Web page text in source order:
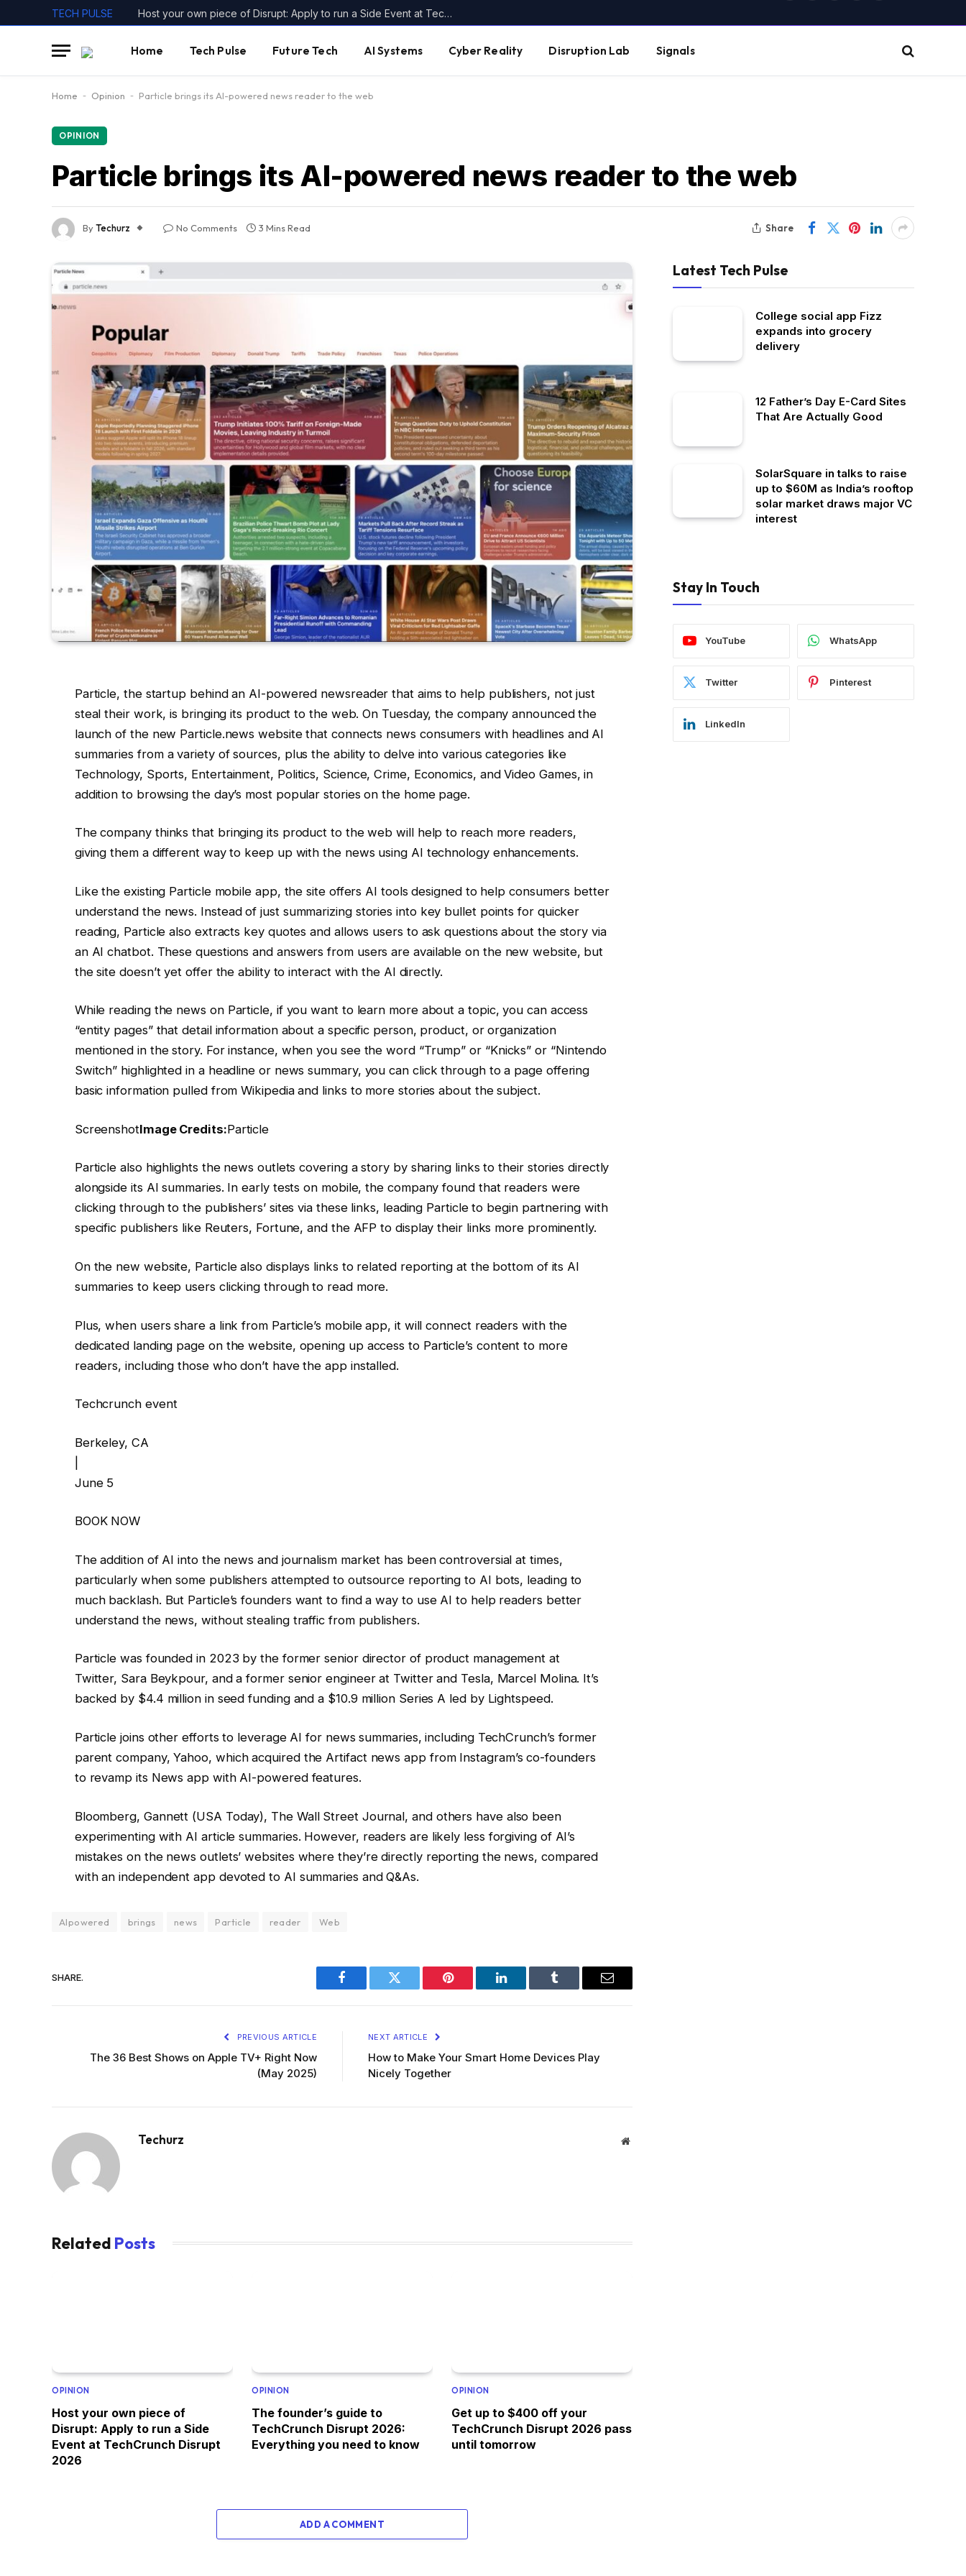
TECH PULSE Host your own piece of Disrupt: Apply to run a Side Event at TechCrunch Disrupt 2026
Home Tech Pulse Future Tech AI Systems Cyber Reality Disruption Lab Signals
Home - Opinion - Particle brings its AI-powered news reader to the web
OPINION
Particle brings its AI-powered news reader to the web
ByTechurz No Comments 3 Mins Read Share
Particle, the startup behind an AI-powered newsreader that aims to help publishers, not just
steal their work, is bringing its product to the web. On Tuesday, the company announced the
launch of the new Particle.news website that connects news consumers with headlines and AI
summaries from a variety of sources, plus the ability to delve into various categories like
Technology, Sports, Entertainment, Politics, Science, Crime, Economics, and Video Games, in
addition to browsing the day’s most popular stories on the home page.
The company thinks that bringing its product to the web will help to reach more readers,
giving them a different way to keep up with the news using AI technology enhancements.
Like the existing Particle mobile app, the site offers AI tools designed to help consumers better
understand the news. Instead of just summarizing stories into key bullet points for quicker
reading, Particle also extracts key quotes and allows users to ask questions about the story via
an AI chatbot. These questions and answers from users are available on the new website, but
the site doesn’t yet offer the ability to interact with the AI directly.
While reading the news on Particle, if you want to learn more about a topic, you can access
“entity pages” that detail information about a specific person, product, or organization
mentioned in the story. For instance, when you see the word “Trump” or “Knicks” or “Nintendo
Switch” highlighted in a headline or news summary, you can click through to a page offering
basic information pulled from Wikipedia and links to more stories about the subject.
ScreenshotImage Credits:Particle
Particle also highlights the news outlets covering a story by sharing links to their stories directly
alongside its AI summaries. In early tests on mobile, the company found that readers were
clicking through to the publishers’ sites via these links, leading Particle to begin partnering with
specific publishers like Reuters, Fortune, and the AFP to display their links more prominently.
On the new website, Particle also displays links to related reporting at the bottom of its AI
summaries to keep users clicking through to read more.
Plus, when users share a link from Particle’s mobile app, it will connect readers with the
dedicated landing page on the website, opening up access to Particle’s content to more
readers, including those who don’t have the app installed.
Techcrunch event
Berkeley, CA
June 5
BOOK NOW
The addition of AI into the news and journalism market has been controversial at times,
particularly when some publishers attempted to outsource reporting to AI bots, leading to
much backlash. But Particle’s founders want to find a way to use AI to help readers better
understand the news, without stealing traffic from publishers.
Particle was founded in 2023 by the former senior director of product management at
Twitter, Sara Beykpour, and a former senior engineer at Twitter and Tesla, Marcel Molina. It’s
backed by $4.4 million in seed funding and a $10.9 million Series A led by Lightspeed.
Particle joins other efforts to leverage AI for news summaries, including TechCrunch’s former
parent company, Yahoo, which acquired the Artifact news app from Instagram’s co-founders
to revamp its News app with AI-powered features.
Bloomberg, Gannett (USA Today), The Wall Street Journal, and others have also been
experimenting with AI article summaries. However, readers are likely less forgiving of AI’s
mistakes on the news outlets’ websites where they’re directly reporting the news, compared
with an independent app devoted to AI summaries and Q&As.
AIpowered brings news Particle reader Web
SHARE.
Facebook Twitter Pinterest LinkedIn Tumblr Email
PREVIOUS ARTICLE
The 36 Best Shows on Apple TV+ Right Now
(May 2025)
NEXT ARTICLE
How to Make Your Smart Home Devices Play
Nicely Together
Techurz Website
Related Posts
OPINION
Host your own piece of
Disrupt: Apply to run a Side
Event at TechCrunch Disrupt
2026
OPINION
The founder’s guide to
TechCrunch Disrupt 2026:
Everything you need to know
OPINION
Get up to $400 off your
TechCrunch Disrupt 2026 pass
until tomorrow
ADD A COMMENT
Latest Tech Pulse
College social app Fizz
expands into grocery
delivery
12 Father’s Day E-Card Sites
That Are Actually Good
SolarSquare in talks to raise
up to $60M as India’s rooftop
solar market draws major VC
interest
Stay In Touch
YouTube WhatsApp
Twitter Pinterest
LinkedIn